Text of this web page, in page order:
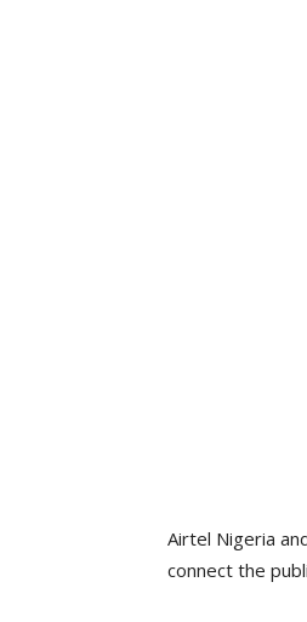
Airtel Nigeria
connect the